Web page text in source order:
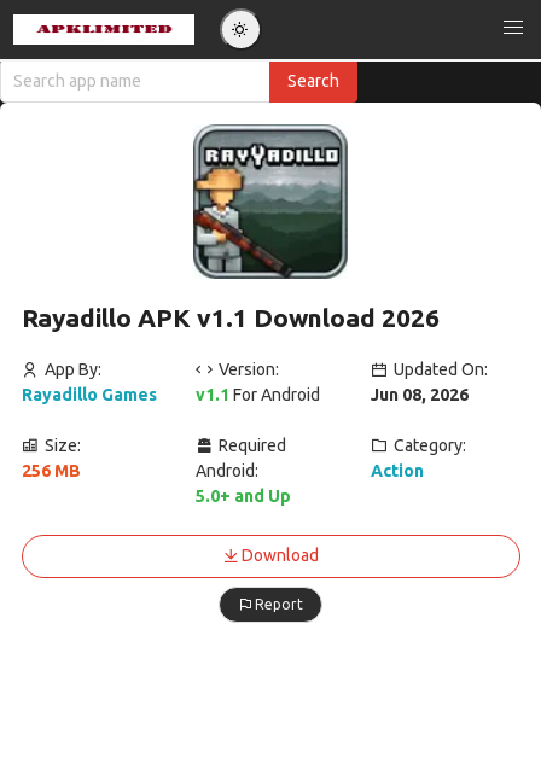
Rayadillo APK v1.1 Download 2026
App By:
Rayadillo Games
Version:
v1.1For Android
Updated On:
Jun 08, 2026
Size:
256 MB
Required
Android:
5.0+ and Up
Category:
Action
Download
Report